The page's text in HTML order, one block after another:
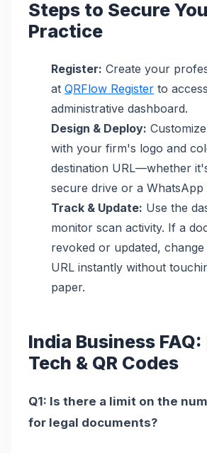
Steps to Secure
Practice
Register: Create your
at QRFlow Register to
administrative dashboard.
Design & Deploy:
with your firm's logo and
destination URL—whether
secure drive or a WhatsApp
Track & Update: Use the
monitor scan activity. If a
revoked or updated, change
URL instantly without
paper.
India Business FAQ:
Tech & QR Codes
Q1: Is there a limit on the
for legal documents?